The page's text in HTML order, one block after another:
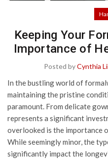
Keeping Your
Importance of
Posted byCynthia
In the bustling world of
maintaining the pristine
paramount. From delicate
represents a significant
overlooked is the importance
While seemingly minor, the
significantly impact the